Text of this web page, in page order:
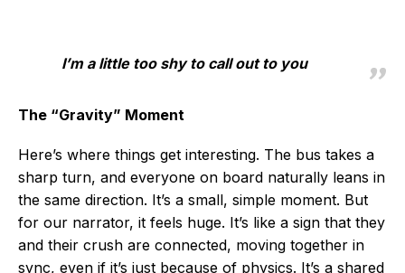
I’m a little too shy to call out to you
The “Gravity” Moment
Here’s where things get interesting. The bus takes a
sharp turn, and everyone on board naturally leans in
the same direction. It’s a small, simple moment. But
for our narrator, it feels huge. It’s like a sign that they
and their crush are connected, moving together in
sync, even if it’s just because of physics. It’s a shared